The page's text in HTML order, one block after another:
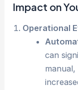
Impact on
Operational
can